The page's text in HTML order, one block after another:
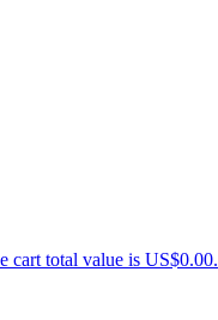
cart total value is US$0.00.